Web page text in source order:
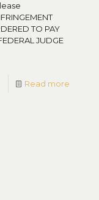
TO PAY
JUDGE
Read more